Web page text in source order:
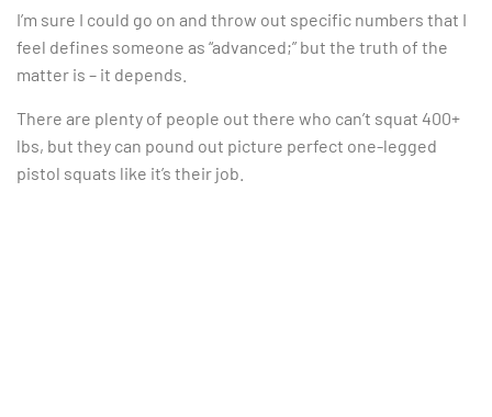
I’m sure I could go on and throw out specific numbers that I
feel defines someone as “advanced;” but the truth of the
matter is – it depends.
There are plenty of people out there who can’t squat 400+
lbs, but they can pound out picture perfect one-legged
pistol squats like it’s their job.